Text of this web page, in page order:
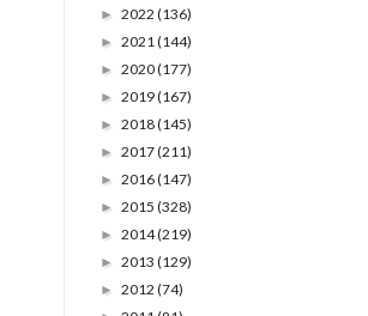
► 2022 (136)
► 2021(144)
► 2020(177)
► 2019(167)
► 2018(145)
► 2017(211)
► 2016(147)
► 2015 (328)
► 2014(219)
► 2013 (129)
► 2012 (74)